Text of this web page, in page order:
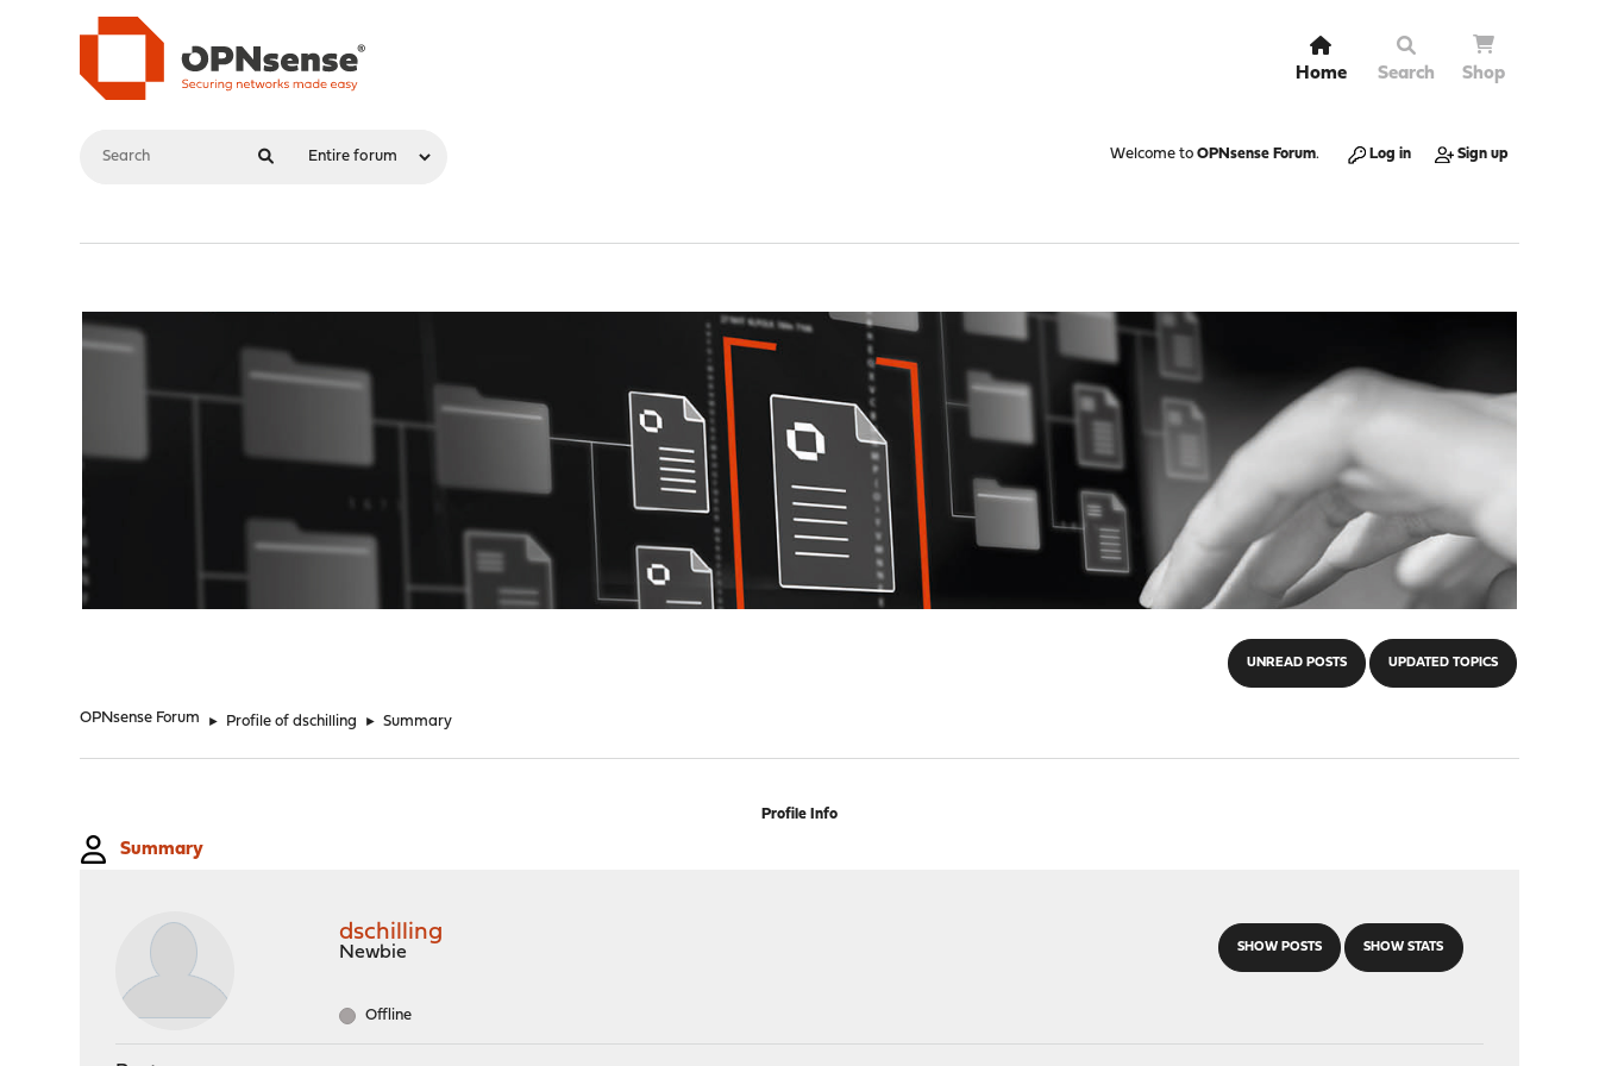
Home Search Shop
Welcome to OPNsense Forum. Log in Sign up
UNREAD POSTS UPDATED TOPICS
OPNsense Forum ► Profile of dschilling ► Summary
Profile Info
Summary
SHOW POSTS SHOW STATS
dschilling
Newbie
Offline